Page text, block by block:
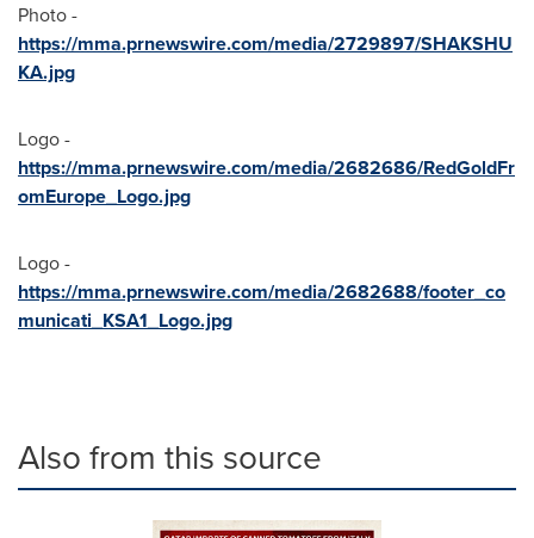
Photo -
https://mma.prnewswire.com/media/2729897/SHAKSHU
KA.jpg
Logo -
https://mma.prnewswire.com/media/2682686/RedGoldFr
omEurope_Logo.jpg
Logo -
https://mma.prnewswire.com/media/2682688/footer_co
municati_KSA1_Logo.jpg
Also from this source